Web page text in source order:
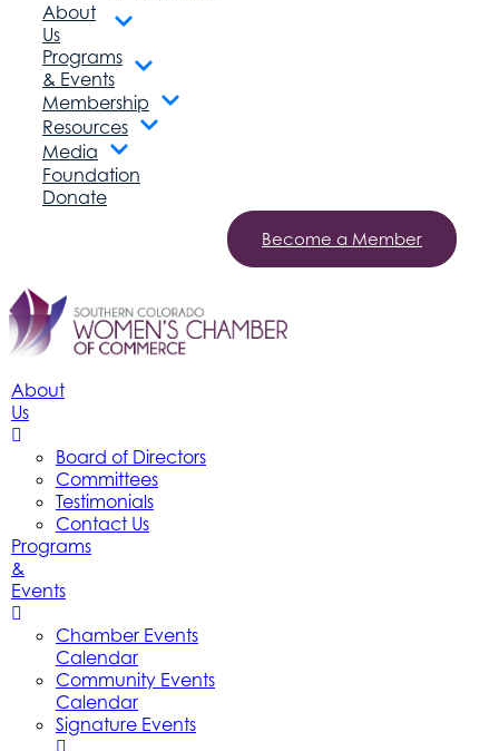
About
Us
Programs
& Events
Membership
Resources
Media
Foundation
Donate
Become a Member
About
Us
Board of Directors
Committees
Testimonials
Contact Us
Programs
&
Events
Chamber Events
Calendar
Community Events
Calendar
Signature Events